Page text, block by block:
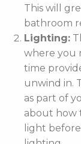
This will
bathroom
Lighting:
where you
time
unwind in.
as part of
about how
light